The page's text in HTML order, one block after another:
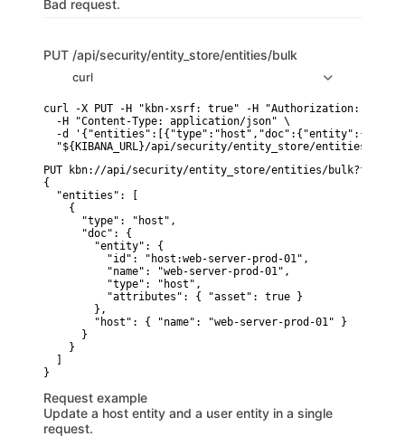
Bad request.
PUT /api/security/entity_store/entities/bulk
curl
curl -X PUT -H "kbn-xsrf: true" -H "Authorization: ApiKey
  -H "Content-Type: application/json" \
-d
PUT kbn://api/security/entity_store/entities/
{
  "entities": [
    {
      "type": "host",
      "doc": {
        "entity": {
          "id": "host:web-server-prod-01",
          "name": "web-server-prod-01",
          "type": "host",
          "attributes": { "asset": true }
        },
        "host": { "name": "web-server-prod-01" }
      }
    }
Request example
Update a host entity and a user entity in a single
request.